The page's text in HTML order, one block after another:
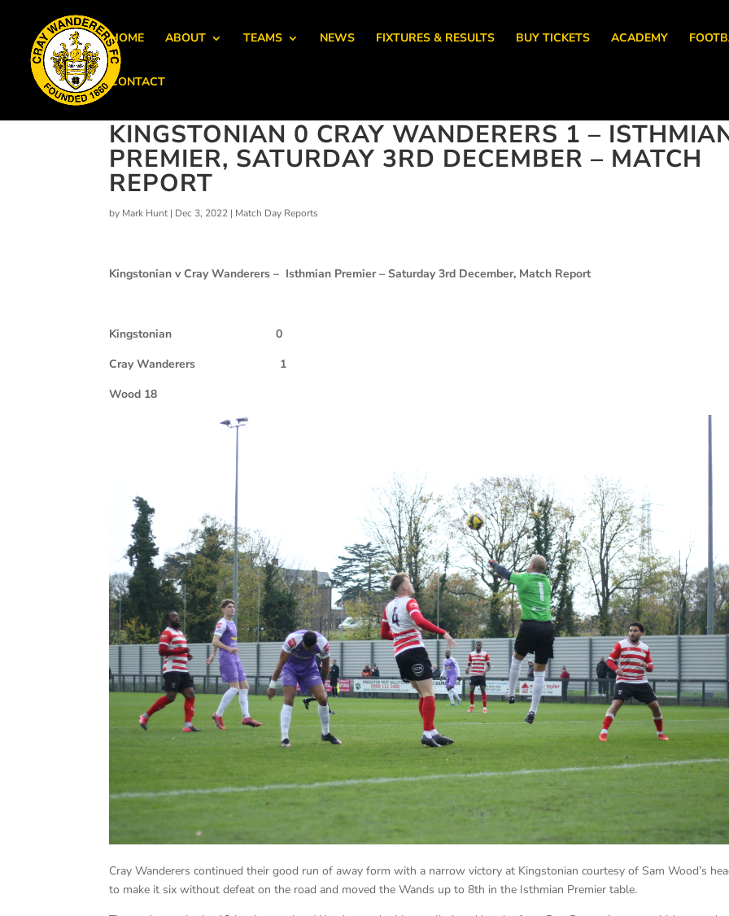
HOME ABOUT TEAMS NEWS FIXTURES & RESULTS BUY TICKETS ACADEMY
CONTACT
KINGSTONIAN 0 CRAY WANDERERS 1 –
PREMIER, SATURDAY 3RD DECEMBER – MATCH
REPORT
by Mark Hunt| Dec 3, 2022 | Match Day Reports
Kingstonian v Cray Wanderers – Isthmian Premier – Saturday 3rd December, Match Report
Kingstonian
0
Cray Wanderers
1
Wood 18
Cray Wanderers continued their good run of away form with a narrow victory at Kingstonian courtesy of Sam Wood’s
to make it six without defeat on the road and moved the Wands up to 8th in the Isthmian Premier table.